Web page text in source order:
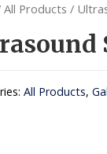
All Products /
All Products,